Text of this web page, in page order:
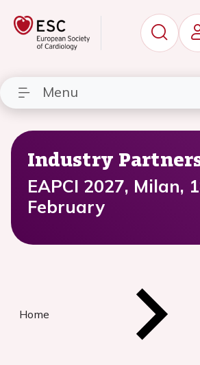
Menu
Industry
EAPCI 2027, Milan,
February
Home